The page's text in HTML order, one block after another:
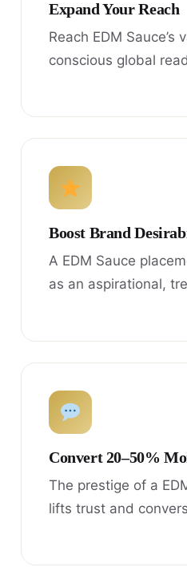
Expand Your Reach
Reach EDM Sauce’s
conscious global
Boost Brand
A EDM Sauce
as an aspirational,
Convert 20–50%
The prestige of a
lifts trust and